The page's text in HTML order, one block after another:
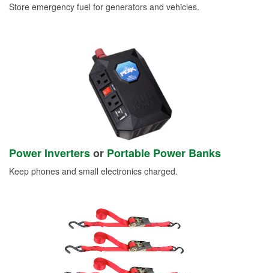
Store emergency fuel for generators and vehicles.
Power Invertersor Portable Power Banks
Keep phones and small electronics charged.